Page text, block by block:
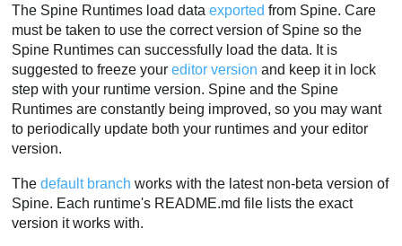
The Spine Runtimes load dataexported from Spine. Care
must be taken to use the correct version of Spine so the
Spine Runtimes can successfully load the data. It is
suggested to freeze youreditor version and keep it in lock
step with your runtime version. Spine and the Spine
Runtimes are constantly being improved, so you may want
to periodically update both your runtimes and your editor
version.
Thedefault branch works with the latest non-beta version of
Spine. Each runtime's README.md file lists the exact
version it works with.